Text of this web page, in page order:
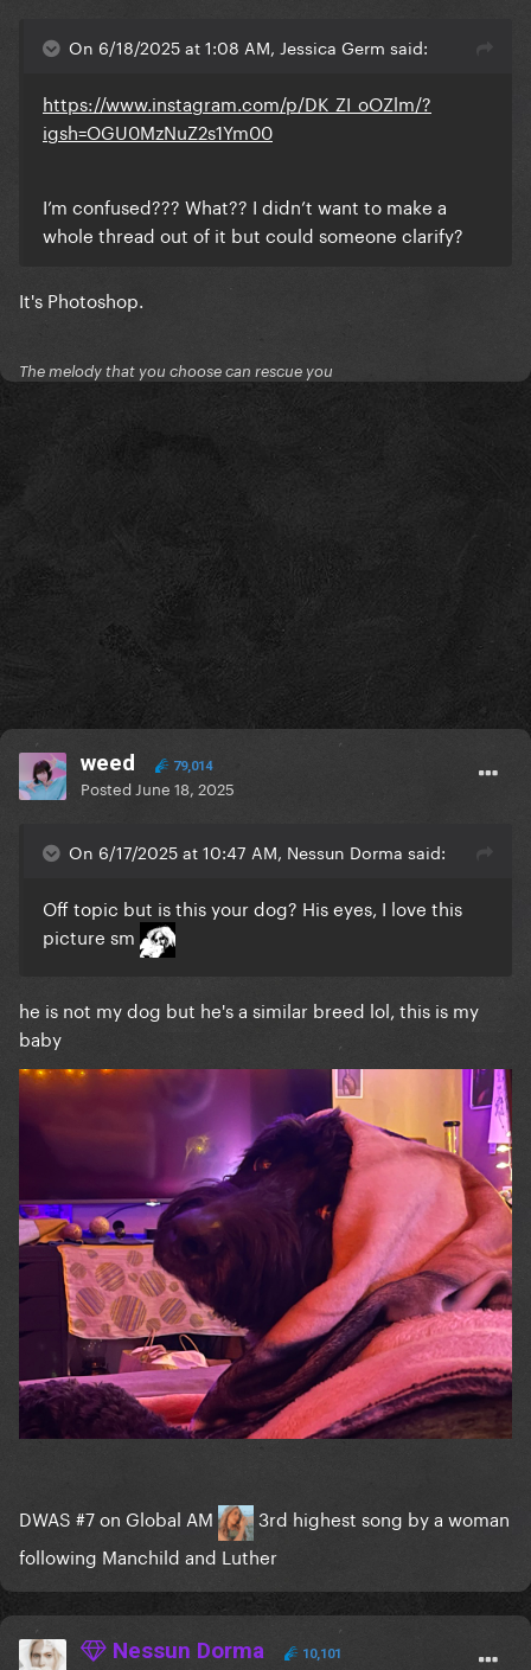
On 6/18/2025 at 1:08 AM, Jessica Germ said:
https://www.instagram.com/p/DK_ZI_oOZlm/?
igsh=OGU0MzNuZ2s1Ym00
I’m confused??? What?? I didn’t want to make a
whole thread out of it but could someone clarify?
It's Photoshop.
The melody that you choose can rescue you
weed 79,014
Posted June 18, 2025
On 6/17/2025 at 10:47 AM, Nessun Dorma said:
Off topic but is this your dog? His eyes, I love this
picture sm
he is not my dog but he's a similar breed lol, this is my
baby
DWAS #7 on Global AM
3rd highest song by a woman
following Manchild and Luther
Nessun Dorma 10,101